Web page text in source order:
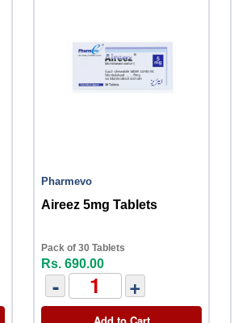
Pharmevo
Aireez 5mg Tablets
Pack of 30 Tablets
Rs. 690.00
- +